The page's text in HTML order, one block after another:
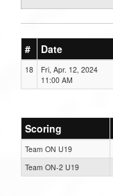
# Date
18
Fri, Apr. 12, 2024
11:00 AM
Scoring
Team ON U19
Team ON-2 U19